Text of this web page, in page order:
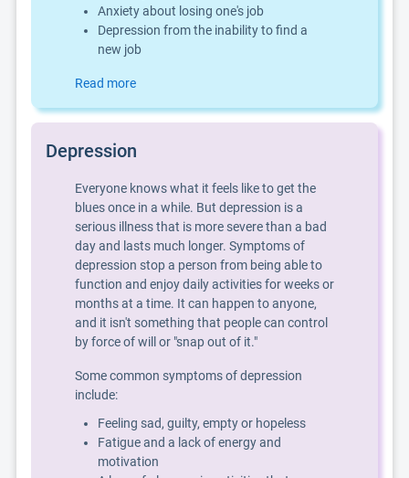
Anxiety about losing one's job
Depression from the inability to find a
new job
Read more
Depression
Everyone knows what it feels like to get the
blues once in a while. But depression is a
serious illness that is more severe than a bad
day and lasts much longer. Symptoms of
depression stop a person from being able to
function and enjoy daily activities for weeks or
months at a time. It can happen to anyone,
and it isn't something that people can control
by force of will or "snap out of it."
Some common symptoms of depression
include:
Feeling sad, guilty, empty or hopeless
Fatigue and a lack of energy and
motivation